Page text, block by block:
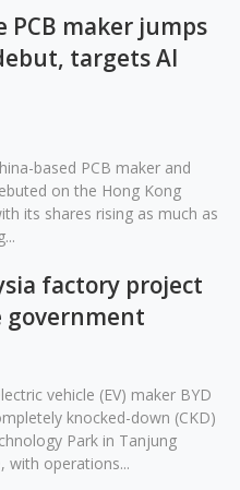
PCB maker jumps
targets AI
based PCB maker and
on the Hong Kong
its shares rising as much as
factory project
government
vehicle (EV) maker BYD
knocked-down (CKD)
Park in Tanjung
with operations...